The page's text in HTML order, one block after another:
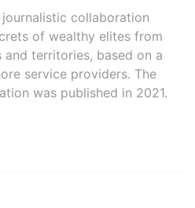
journalistic collaboration
of wealthy elites from
territories, based on a
service providers. The
was published in 2021.